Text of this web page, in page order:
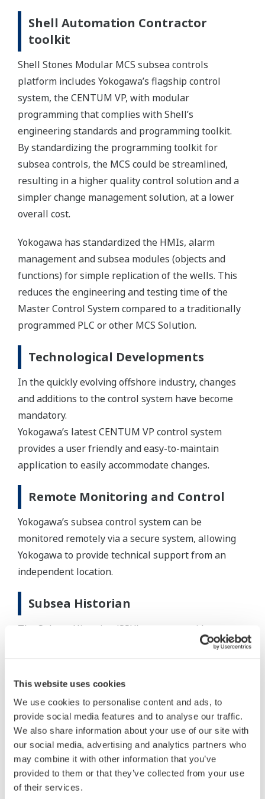
This website uses cookies
We use cookies to personalise content and ads, to
provide social media features and to analyse our traffic.
We also share information about your use of our site with
our social media, advertising and analytics partners who
may combine it with other information that you’ve
provided to them or that they’ve collected from your use
of their services.
Shell Automation Contractor
toolkit
Shell Stones Modular MCS subsea controls
platform includes Yokogawa’s flagship control
system, the CENTUM VP, with modular
programming that complies with Shell’s
engineering standards and programming toolkit.
By standardizing the programming toolkit for
subsea controls, the MCS could be streamlined,
resulting in a higher quality control solution and a
simpler change management solution, at a lower
overall cost.
Yokogawa has standardized the HMIs, alarm
management and subsea modules (objects and
functions) for simple replication of the wells. This
reduces the engineering and testing time of the
Master Control System compared to a traditionally
programmed PLC or other MCS Solution.
Technological Developments
In the quickly evolving offshore industry, changes
and additions to the control system have become
mandatory.
Yokogawa’s latest CENTUM VP control system
provides a user friendly and easy-to-maintain
application to easily accommodate changes.
Remote Monitoring and Control
Yokogawa’s subsea control system can be
monitored remotely via a secure system, allowing
Yokogawa to provide technical support from an
independent location.
Subsea Historian
The Subsea Historian (SSH) system provides
seamless integration with the subsea control
system. The highly reliable SSH collects and stores
well data. This system enables continuous
infrastructure. The SSH provides a special user
interface to collect valve signatures, downhole and
acoustic sand detection data. This feature is used to
perform valve diagnostics to aid in planning for
interventions and to prevent well damage.